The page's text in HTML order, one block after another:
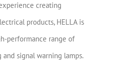
creating
products, HELLA is
performance range of
signal warning lamps.